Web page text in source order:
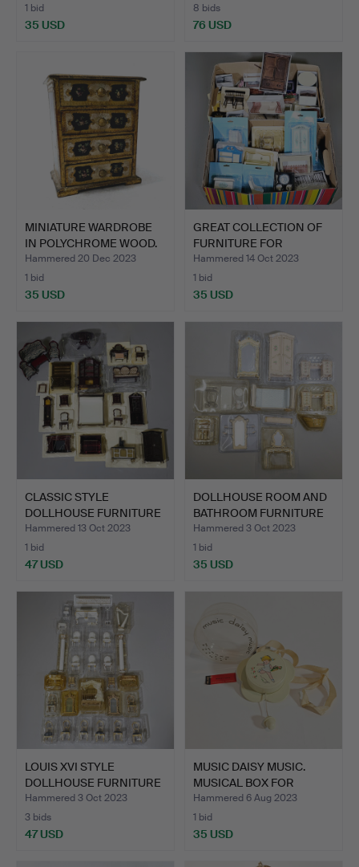
1 bid
35 USD
8 bids
76 USD
MINIATURE WARDROBE
IN POLYCHROME WOOD.
AFT…
Hammered 20 Dec 2023
1 bid
35 USD
GREAT COLLECTION OF
FURNITURE FOR
DOLLHOUS…
Hammered 14 Oct 2023
1 bid
35 USD
CLASSIC STYLE
DOLLHOUSE FURNITURE
COLLECTI…
Hammered 13 Oct 2023
1 bid
47 USD
DOLLHOUSE ROOM AND
BATHROOM FURNITURE
COLL…
Hammered 3 Oct 2023
1 bid
35 USD
LOUIS XVI STYLE
DOLLHOUSE FURNITURE
COLLEC…
Hammered 3 Oct 2023
3 bids
47 USD
MUSIC DAISY MUSIC.
MUSICAL BOX FOR
BABIES.…
Hammered 6 Aug 2023
1 bid
35 USD